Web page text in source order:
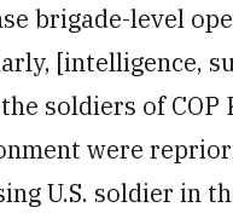
brigade-level
[intelligence,
soldiers of
were
U.S. soldier in